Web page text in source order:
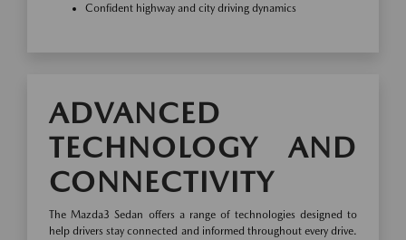
Confident highway and city driving dynamics
ADVANCED
TECHNOLOGY AND
CONNECTIVITY
The Mazda3 Sedan offers a range of technologies designed to
help drivers stay connected and informed throughout every drive.